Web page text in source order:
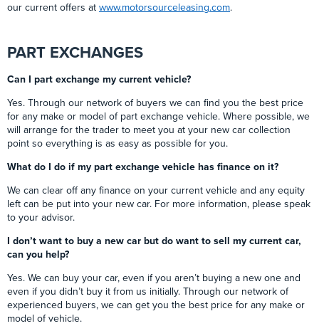
our current offers at www.motorsourceleasing.com.
PART EXCHANGES
Can I part exchange my current vehicle?
Yes. Through our network of buyers we can find you the best price
for any make or model of part exchange vehicle. Where possible, we
will arrange for the trader to meet you at your new car collection
point so everything is as easy as possible for you.
What do I do if my part exchange vehicle has finance on it?
We can clear off any finance on your current vehicle and any equity
left can be put into your new car. For more information, please speak
to your advisor.
I don’t want to buy a new car but do want to sell my current car,
can you help?
Yes. We can buy your car, even if you aren’t buying a new one and
even if you didn’t buy it from us initially. Through our network of
experienced buyers, we can get you the best price for any make or
model of vehicle.